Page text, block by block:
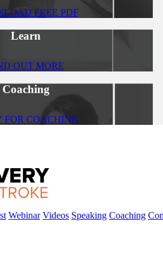
FREE PDF
Learn
OUT MORE
Coaching
FOR COACHING
Webinar Videos Speaking Coaching